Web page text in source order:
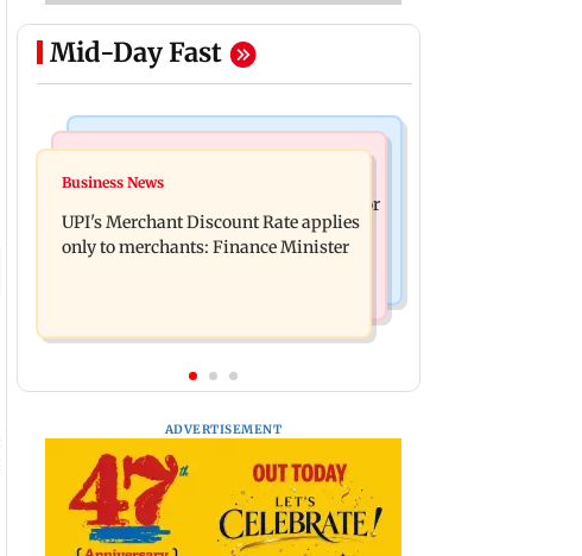
Mid-Day Fast
Bollywood News
Soha Ali Khan, Saba Pataudi on
missing Saif's wedding with Amrita
Singh
President train slowed near Chilika for
Droupadi Murmu to enjoy lagoon's
beauty
Business News
UPI's Merchant Discount Rate applies
only to merchants: Finance Minister
ADVERTISEMENT